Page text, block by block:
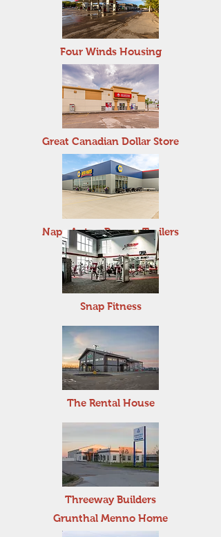
Four Winds Housing
Great Canadian Dollar Store
Napa Auto - Penner Trailers
Snap Fitness
The Rental House
Threeway Builders
Grunthal Menno Home